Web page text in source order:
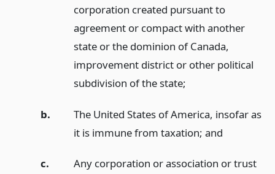
corporation created pursuant to
agreement or compact with another
state or the dominion of Canada,
improvement district or other political
subdivision of the state;
b.
The United States of America, insofar as
it is immune from taxation; and
c.
Any corporation or association or trust